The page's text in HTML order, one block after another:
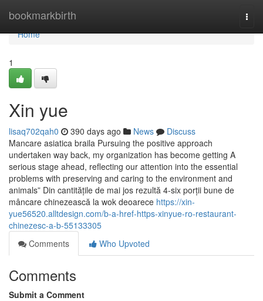
bookmarkbirth
Home
Home
1
Xin yue
lisaq702qah0 390 days ago News
Discuss
Mancare asiatica braila Pursuing the positive approach
undertaken way back, my organization has become getting A
serious stage ahead, reflecting our attention into the essential
problems with preserving and caring to the environment and
animals” Din cantitățile de mai jos rezultă 4-six porții bune de
mâncare chinezească la wok deoarece https://xin-
yue56520.alltdesign.com/b-a-href-https-xinyue-ro-restaurant-
chinezesc-a-b-55133305
Comments
Who Upvoted
Comments
Submit a Comment